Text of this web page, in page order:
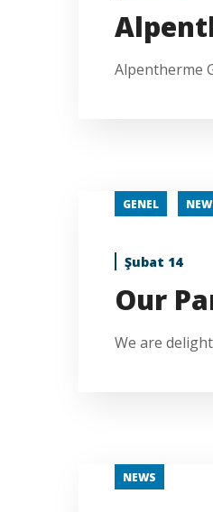
Alpentherme
GENEL
Şubat 14
Our
We are
NEWS